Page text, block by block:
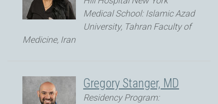
Medical School: Islamic Azad
University, Tahran Faculty of
Medicine, Iran
Gregory Stanger, MD
Residency Program: